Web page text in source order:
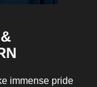
immense pride